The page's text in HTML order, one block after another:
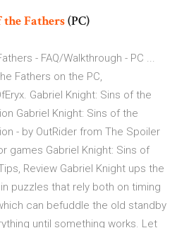
theFathers(PC)
- FAQ/Walkthrough - PC ...
Fathers on the PC,
Gabriel Knight: Sins of the
Gabriel Knight: Sins of the
- by OutRider from The Spoiler
games Gabriel Knight: Sins of
Review Gabriel Knight ups the
puzzles that rely both on timing
can befuddle the old standby
until something works. Let